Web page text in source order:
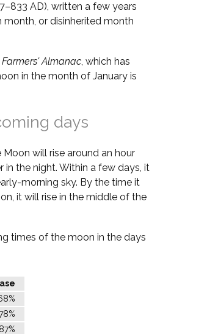
AD), written a few years
month, or disinherited month
Farmers' Almanac, which has
in the month of January is
days
will rise around an hour
the night. Within a few days, it
morning sky. By the time it
it will rise in the middle of the
times of the moon in the days
87%